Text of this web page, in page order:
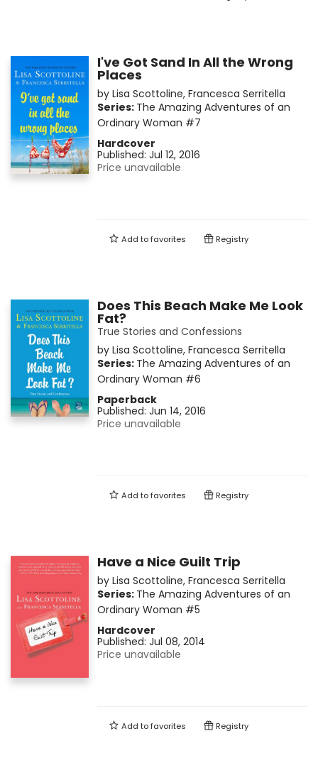
I've Got Sand In All the Wrong
Places
by Lisa Scottoline, Francesca Serritella
Series: The Amazing Adventures of an
Ordinary Woman #7
Hardcover
Published: Jul 12, 2016
Price unavailable
Add tofavorites Registry
Does This Beach Make Me Look
Fat?
True Stories and Confessions
by Lisa Scottoline, Francesca Serritella
Series: The Amazing Adventures of an
Ordinary Woman #6
Paperback
Published: Jun 14, 2016
Price unavailable
Add tofavorites Registry
Have a Nice Guilt Trip
by Lisa Scottoline, Francesca Serritella
Series: The Amazing Adventures of an
Ordinary Woman #5
Hardcover
Published: Jul 08, 2014
Price unavailable
Add tofavorites Registry